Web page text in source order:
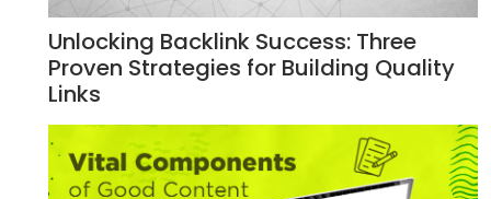
Unlocking Backlink Success: Three
Proven Strategies for Building Quality
Links